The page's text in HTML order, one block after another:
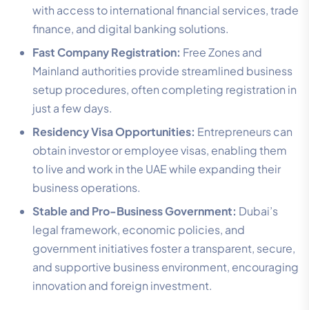
with access to international financial services, trade
finance, and digital banking solutions.
Fast Company Registration: Free Zones and
Mainland authorities provide streamlined business
setup procedures, often completing registration in
just a few days.
Residency Visa Opportunities: Entrepreneurs can
obtain investor or employee visas, enabling them
to live and work in the UAE while expanding their
business operations.
Stable and Pro-Business Government: Dubai’s
legal framework, economic policies, and
government initiatives foster a transparent, secure,
and supportive business environment, encouraging
innovation and foreign investment.